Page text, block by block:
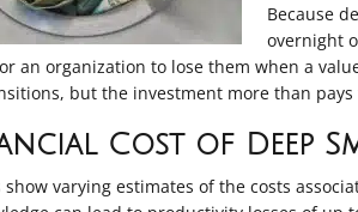
Because
overnight
an organization to lose them when a
but the investment more than
Cost of Deep
show varying estimates of the costs